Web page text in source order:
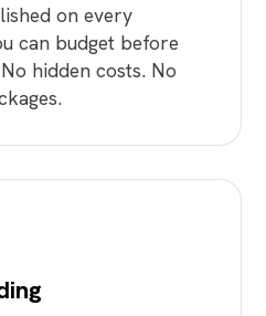
on every
can budget before
hidden costs. No